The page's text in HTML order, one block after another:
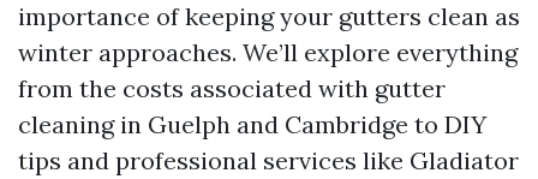
importance of keeping your gutters clean as
winter approaches. We’ll explore everything
from the costs associated with gutter
cleaning in Guelph and Cambridge to DIY
tips and professional services like Gladiator